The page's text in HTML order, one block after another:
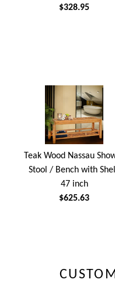
$328.95
Teak Wood Nassau
Stool / Bench with
47 inch
$625.63